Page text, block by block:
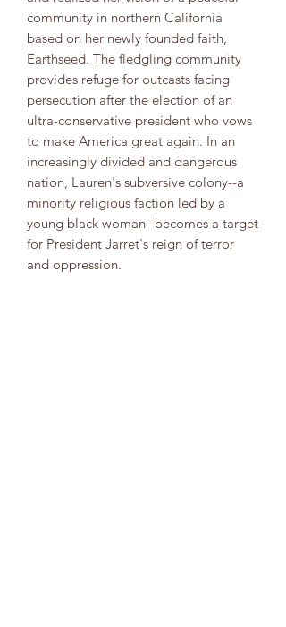
community in northern California
based on her newly founded faith,
Earthseed. The fledgling community
provides refuge for outcasts facing
persecution after the election of an
ultra-conservative president who vows
to make America great again. In an
increasingly divided and dangerous
nation, Lauren's subversive colony--a
minority religious faction led by a
young black woman--becomes a target
for President Jarret's reign of terror
and oppression.